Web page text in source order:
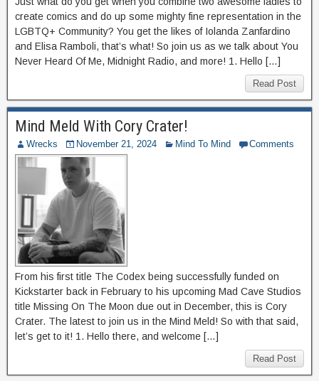
create comics and do up some mighty fine representation in the
LGBTQ+ Community? You get the likes of Iolanda Zanfardino
and Elisa Ramboli, that’s what! So join us as we talk about You
Never Heard Of Me, Midnight Radio, and more! 1. Hello […]
Read Post
Mind Meld With Cory Crater!
Wrecks November 21, 2024 Mind To Mind Comments
From his first title The Codex being successfully funded on
Kickstarter back in February to his upcoming Mad Cave Studios
title Missing On The Moon due out in December, this is Cory
Crater. The latest to join us in the Mind Meld! So with that said,
let’s get to it! 1. Hello there, and welcome […]
Read Post